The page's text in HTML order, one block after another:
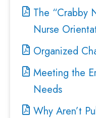
The “Crabby
Nurse
Organized
Meeting the
Needs
Why Aren’t